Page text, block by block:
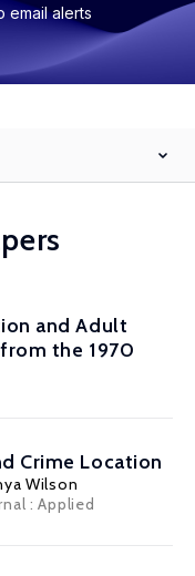
email alerts
and Adult
the 1970
Crime Location
Wilson
: Applied